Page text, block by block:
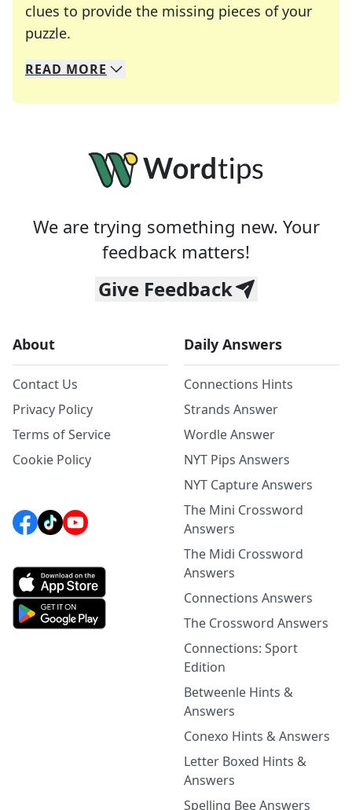
clues to provide the missing pieces of your
puzzle.
We specialize in solving many of your favorite
Whether you're a daily crossword enthusiast or
READ MORE
We are trying something new. Your
feedback matters!
Give Feedback
About
Contact Us
Privacy Policy
Terms of Service
Cookie Policy
Daily Answers
Connections Hints
Strands Answer
Wordle Answer
NYT Pips Answers
NYT Capture Answers
The Mini Crossword
Answers
The Midi Crossword
Answers
Connections Answers
The Crossword Answers
Connections: Sport
Edition
Betweenle Hints &
Answers
Conexo Hints & Answers
Letter Boxed Hints &
Answers
Spelling Bee Answers